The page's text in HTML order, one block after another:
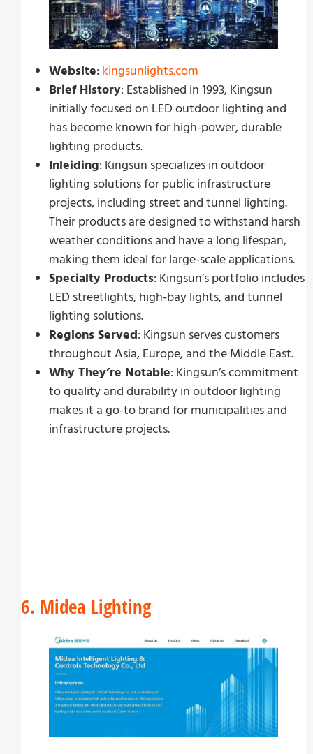
Website: kingsunlights.com
Brief History: Established in 1993, Kingsun
initially focused on LED outdoor lighting and
has become known for high-power, durable
lighting products.
Inleiding: Kingsun specializes in outdoor
lighting solutions for public infrastructure
projects, including street and tunnel lighting.
Their products are designed to withstand harsh
weather conditions and have a long lifespan,
making them ideal for large-scale applications.
Specialty Products: Kingsun’s portfolio includes
LED streetlights, high-bay lights, and tunnel
lighting solutions.
Regions Served: Kingsun serves customers
throughout Asia, Europe, and the Middle East.
Why They’re Notable: Kingsun’s commitment
to quality and durability in outdoor lighting
makes it a go-to brand for municipalities and
infrastructure projects.
6. Midea Lighting